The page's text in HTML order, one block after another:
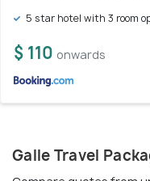
5 star hotel with 3 room
$ 110 onwards
Galle Travel